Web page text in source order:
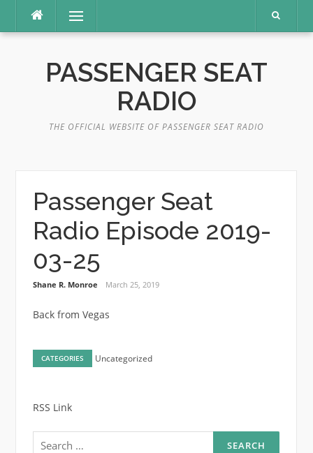
content
Menu
PASSENGER SEAT
RADIO
THE OFFICIAL WEBSITE OF PASSENGER SEAT RADIO
Passenger Seat
Radio Episode 2019-
03-25
Shane R. Monroe March 25, 2019
Back from Vegas
CATEGORIES Uncategorized
RSS Link
Search
for: